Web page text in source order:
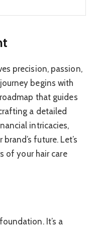
precision, passion,
begins with
roadmap that guides
a detailed
intricacies,
future. Let’s
of your hair care
It’s a